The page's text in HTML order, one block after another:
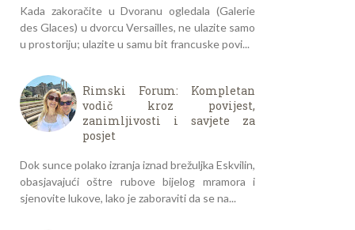
Kada zakoračite u Dvoranu ogledala (Galerie
des Glaces) u dvorcu Versailles, ne ulazite samo
u prostoriju; ulazite u samu bit francuske povi...
Rimski Forum: Kompletan
vodič kroz povijest,
zanimljivosti i savjete za
posjet
Dok sunce polako izranja iznad brežuljka Eskvilin,
obasjavajući oštre rubove bijelog mramora i
sjenovite lukove, lako je zaboraviti da se na...